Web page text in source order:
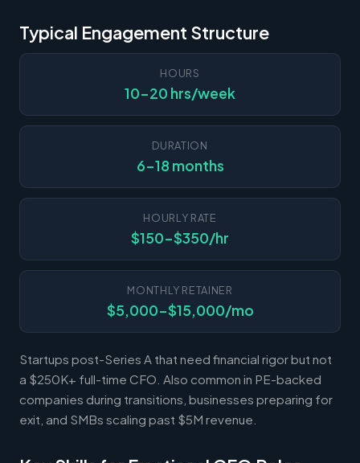
Typical Engagement Structure
HOURS
10-20 hrs/week
DURATION
6-18 months
HOURLY RATE
$150-$350/hr
MONTHLY RETAINER
$5,000-$15,000/mo
Startups post-Series A that need financial rigor but not
a $250K+ full-time CFO. Also common in PE-backed
companies during transitions, businesses preparing for
exit, and SMBs scaling past $5M revenue.